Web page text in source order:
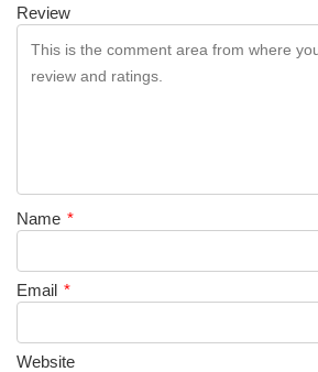
Review
Name *
Email *
Website